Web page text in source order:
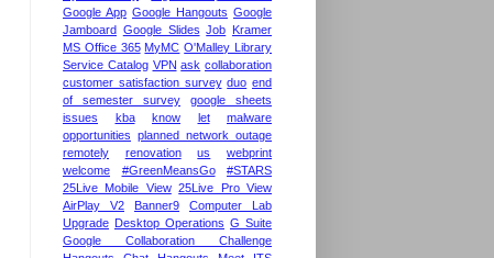
Google App Google Hangouts Google
Jamboard Google Slides Job
Kramer
MS Office 365 MyMC O'Malley Library
Service Catalog VPN ask collaboration
customer satisfaction survey duo end
of semester survey
google sheets
issues
kba know let
malware
opportunities planned network outage
remotely
renovation us
webprint
welcome
#GreenMeansGo
#STARS
25Live Mobile View 25Live Pro View
AirPlay V2
Banner9
Computer Lab
Upgrade Desktop Operations G Suite
Google Collaboration Challenge